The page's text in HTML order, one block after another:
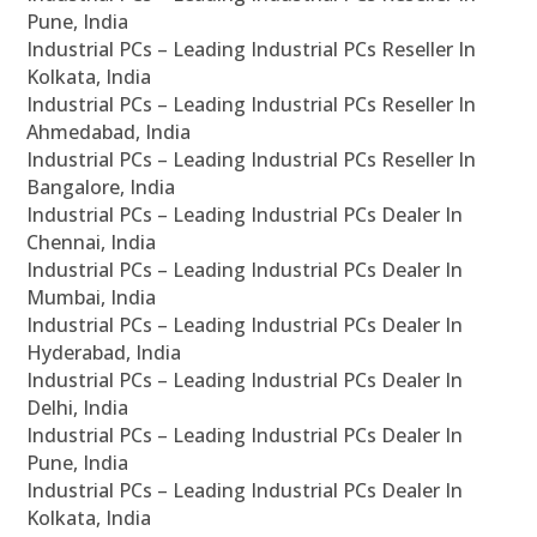
Pune, India
Industrial PCs – Leading Industrial PCs Reseller In
Kolkata, India
Industrial PCs – Leading Industrial PCs Reseller In
Ahmedabad, India
Industrial PCs – Leading Industrial PCs Reseller In
Bangalore, India
Industrial PCs – Leading Industrial PCs Dealer In
Chennai, India
Industrial PCs – Leading Industrial PCs Dealer In
Mumbai, India
Industrial PCs – Leading Industrial PCs Dealer In
Hyderabad, India
Industrial PCs – Leading Industrial PCs Dealer In
Delhi, India
Industrial PCs – Leading Industrial PCs Dealer In
Pune, India
Industrial PCs – Leading Industrial PCs Dealer In
Kolkata, India